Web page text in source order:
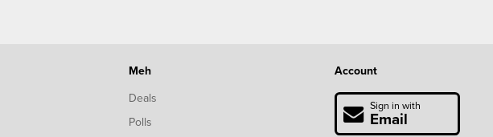
Meh
Deals
Polls
Account
Sign in with
Email